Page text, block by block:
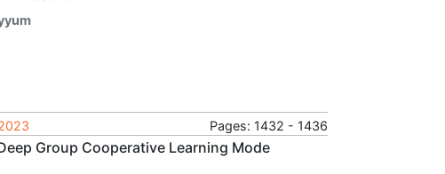
Pages: 1432 - 1436
Group Cooperative Learning Mode